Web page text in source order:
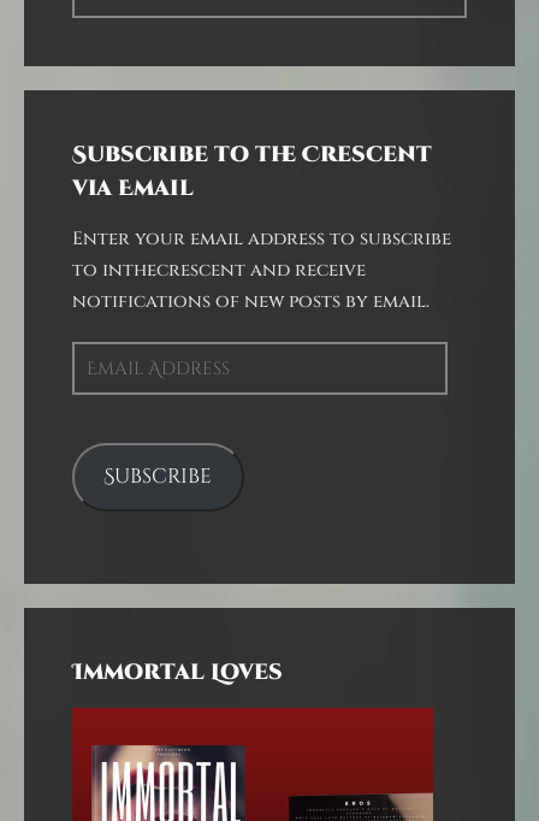
Subscribe to the Crescent
via Email
Enter your email address to subscribe
to inthecrescent and receive
notifications of new posts by email.
Email
Address
Subscribe
Immortal Loves